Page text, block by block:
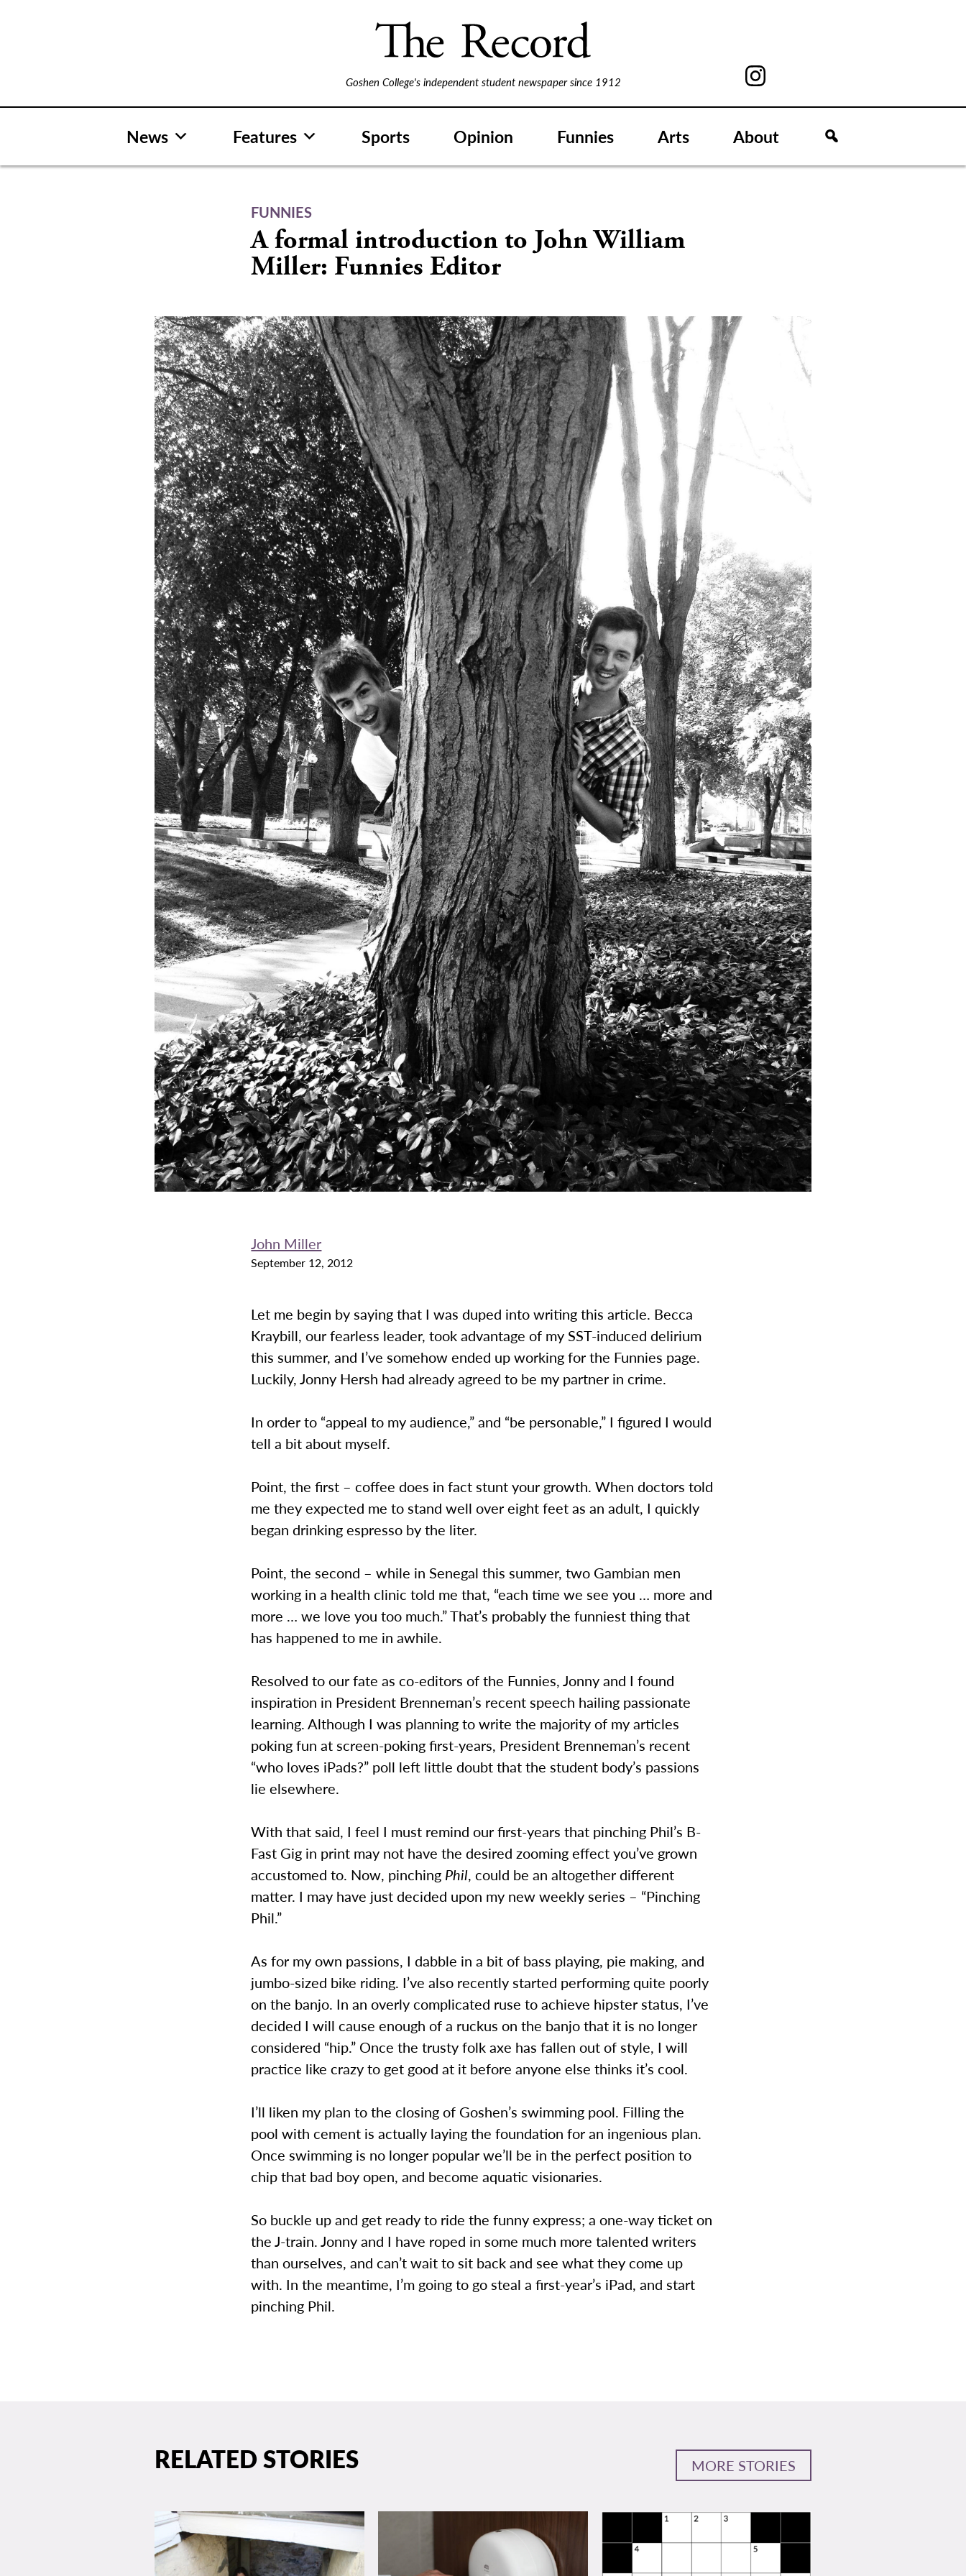
Goshen College's independent student newspaper since 1912
News Features Sports Opinion Funnies Arts About
FUNNIES
A formal introduction to John William
Miller: Funnies Editor
John Miller
September 12, 2012
Let me begin by saying that I was duped into writing this article. Becca
Kraybill, our fearless leader, took advantage of my SST-induced delirium
this summer, and I’ve somehow ended up working for the Funnies page.
Luckily, Jonny Hersh had already agreed to be my partner in crime.
In order to “appeal to my audience,” and “be personable,” I figured I would
tell a bit about myself.
Point, the first – coffee does in fact stunt your growth. When doctors told
me they expected me to stand well over eight feet as an adult, I quickly
began drinking espresso by the liter.
Point, the second – while in Senegal this summer, two Gambian men
working in a health clinic told me that, “each time we see you … more and
more … we love you too much.” That’s probably the funniest thing that
has happened to me in awhile.
Resolved to our fate as co-editors of the Funnies, Jonny and I found
inspiration in President Brenneman’s recent speech hailing passionate
learning. Although I was planning to write the majority of my articles
poking fun at screen-poking first-years, President Brenneman’s recent
“who loves iPads?” poll left little doubt that the student body’s passions
lie elsewhere.
With that said, I feel I must remind our first-years that pinching Phil’s B-
Fast Gig in print may not have the desired zooming effect you’ve grown
accustomed to. Now, pinching Phil, could be an altogether different
matter. I may have just decided upon my new weekly series – “Pinching
Phil.”
As for my own passions, I dabble in a bit of bass playing, pie making, and
jumbo-sized bike riding. I’ve also recently started performing quite poorly
on the banjo. In an overly complicated ruse to achieve hipster status, I’ve
decided I will cause enough of a ruckus on the banjo that it is no longer
considered “hip.” Once the trusty folk axe has fallen out of style, I will
practice like crazy to get good at it before anyone else thinks it’s cool.
I’ll liken my plan to the closing of Goshen’s swimming pool. Filling the
pool with cement is actually laying the foundation for an ingenious plan.
Once swimming is no longer popular we’ll be in the perfect position to
chip that bad boy open, and become aquatic visionaries.
So buckle up and get ready to ride the funny express; a one-way ticket on
the J-train. Jonny and I have roped in some much more talented writers
than ourselves, and can’t wait to sit back and see what they come up
with. In the meantime, I’m going to go steal a first-year’s iPad, and start
pinching Phil.
RELATED STORIES MORE STORIES